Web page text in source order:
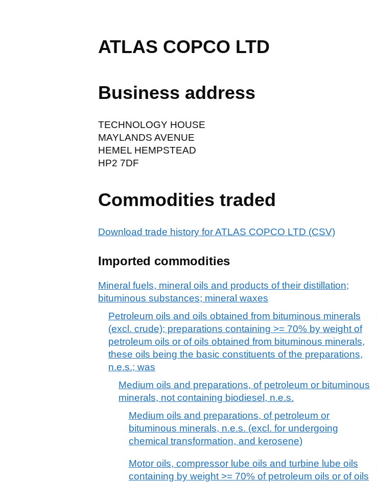
ATLAS COPCO LTD
Business address
TECHNOLOGY HOUSE
MAYLANDS AVENUE
HEMEL HEMPSTEAD
HP2 7DF
Commodities traded
Download trade history for ATLAS COPCO LTD (CSV)
Imported commodities
Mineral fuels, mineral oils and products of their distillation;
bituminous substances; mineral waxes
Petroleum oils and oils obtained from bituminous minerals
(excl. crude); preparations containing >= 70% by weight of
petroleum oils or of oils obtained from bituminous minerals,
these oils being the basic constituents of the preparations,
n.e.s.; was
Medium oils and preparations, of petroleum or bituminous
minerals, not containing biodiesel, n.e.s.
Medium oils and preparations, of petroleum or
bituminous minerals, n.e.s. (excl. for undergoing
chemical transformation, and kerosene)
Motor oils, compressor lube oils and turbine lube oils
containing by weight >= 70% of petroleum oils or of oils